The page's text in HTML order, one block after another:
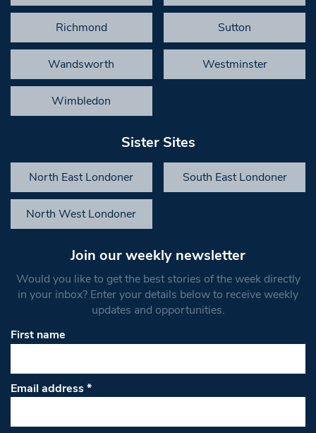
Richmond Sutton
Wandsworth Westminster
Wimbledon
Sister Sites
North East Londoner South East Londoner
North West Londoner
Join our weekly newsletter
Would you like to get the best stories of the week directly
in your inbox? Enter your details below to receive weekly
updates and opportunities.
First name
Email address*